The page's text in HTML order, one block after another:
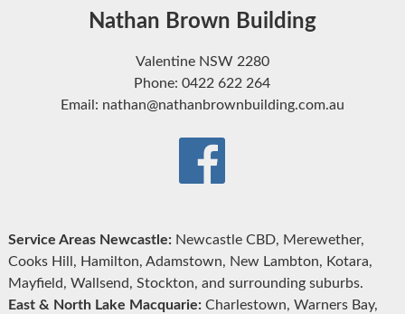
Nathan Brown Building
Valentine NSW 2280
Phone: 0422 622 264
Email: nathan@nathanbrownbuilding.com.au
Service Areas Newcastle:Newcastle CBD, Merewether,
Cooks Hill, Hamilton, Adamstown, New Lambton, Kotara,
Mayfield, Wallsend, Stockton, and surrounding suburbs.
East & North Lake Macquarie:Charlestown, Warners Bay,